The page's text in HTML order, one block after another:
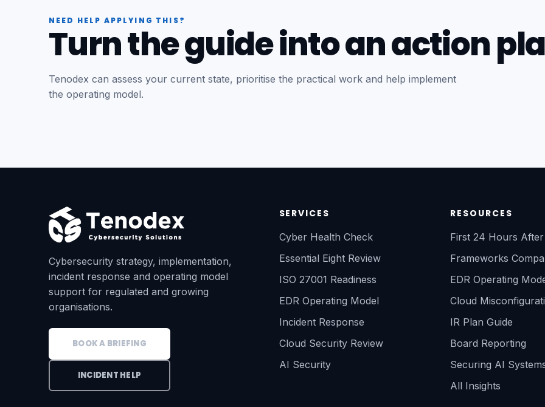
NEED HELP APPLYING THIS?
Turn the guide into an action
Tenodex can assess your current state, prioritise the practical work and help implement
the operating model.
Cybersecurity strategy, implementation,
incident response and operating model
support for regulated and growing
organisations.
BOOK A BRIEFING
INCIDENT HELP
SERVICES
Cyber Health Check
Essential Eight Review
ISO 27001 Readiness
EDR Operating Model
Incident Response
Cloud Security Review
AI Security
RESOURCES
First 24 Hours
Frameworks
EDR Operating
Cloud
IR Plan Guide
Board Reporting
Securing AI
All Insights